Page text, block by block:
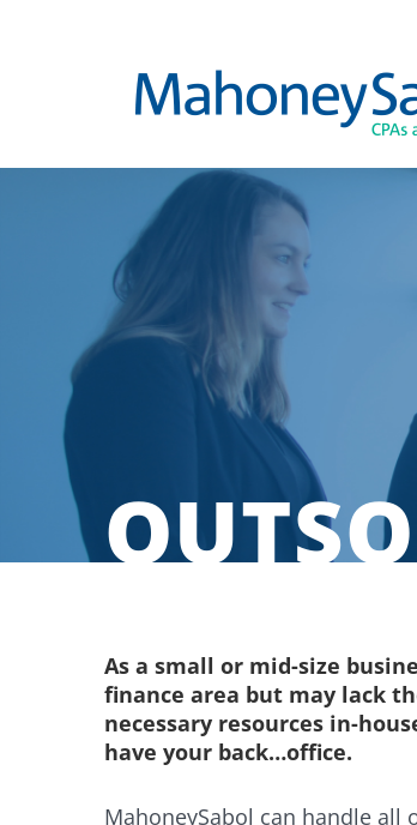
As a small or mid-size
finance area but may lack
necessary resources in-
have your back…office.
MahoneySabol can handle all